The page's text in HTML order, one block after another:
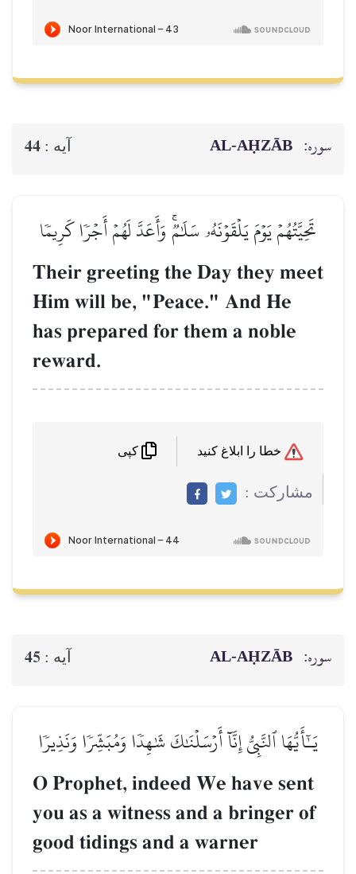
سوره: AL‑AḤZĀB آيه : 44
تَحِيَّتُهُمۡ يَوۡمَ يَلۡقَوۡنَهُۥ سَلَٰمٞۚ وَأَعَدَّ لَهُمۡ أَجۡرٗا كَرِيمٗا
Their greeting the Day they meet
Him will be, "Peace." And He
has prepared for them a noble
reward.
مشاركت :
سوره: AL‑AḤZĀB آيه : 45
يَـٰٓأَيُّهَا ٱلنَّبِيُّ إِنَّآ أَرۡسَلۡنَٰكَ شَٰهِدٗا وَمُبَشِّرٗا وَنَذِيرٗا
O Prophet, indeed We have sent
you as a witness and a bringer of
good tidings and a warner